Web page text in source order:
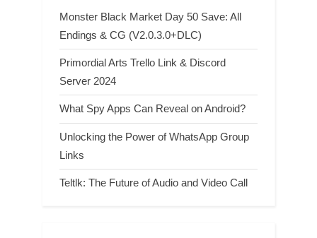
Monster Black Market Day 50 Save: All
Endings & CG (V2.0.3.0+DLC)
Primordial Arts Trello Link & Discord
Server 2024
What Spy Apps Can Reveal on Android?
Unlocking the Power of WhatsApp Group
Links
Teltlk: The Future of Audio and Video Call